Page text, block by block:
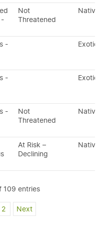
-
Not
Threatened
Native
-
Exotic
-
Exotic
-
Not
Threatened
Native
At Risk –
Declining
Native
109 entries
2 Next